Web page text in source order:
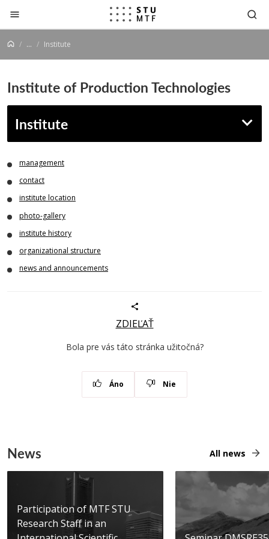
Jump to content
... Institute
Institute of Production Technologies
Institute
management
contact
institute location
photo-gallery
institute history
organizational structure
news and announcements
ZDIEĽAŤ
Bola pre vás táto stránka užitočná?
Áno Nie
News All news
Participation of MTF STU
Research Staff in an